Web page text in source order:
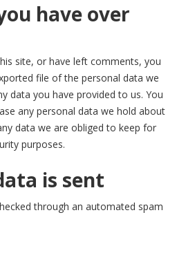
have over
site, or have left comments, you
file of the personal data we
data you have provided to us. You
any personal data we hold about
data we are obliged to keep for
purposes.
is sent
through an automated spam